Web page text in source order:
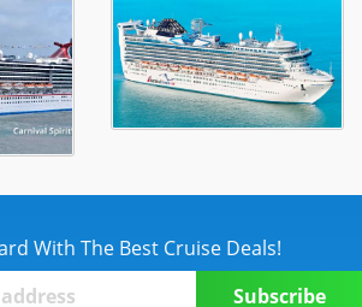
With The Best Cruise Deals!